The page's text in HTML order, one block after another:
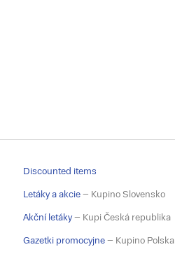
Discounted items
Letáky a akcie – Kupino Slovensko
Akční letáky– Kupi Česká republika
Gazetki promocyjne – Kupino Polska